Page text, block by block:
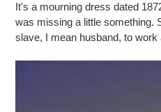
It's a mourning dress dated
was missing a little something.
slave, I mean husband, to work